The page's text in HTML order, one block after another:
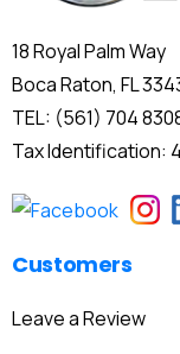
18 Royal Palm Way
Boca Raton, FL
TEL: (561) 704
Tax Identification:
Customers
Leave a Review